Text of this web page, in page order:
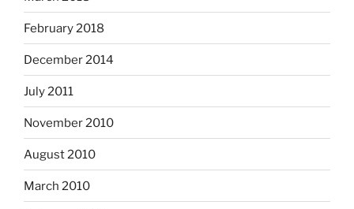
February 2018
December 2014
July 2011
November 2010
August 2010
March 2010